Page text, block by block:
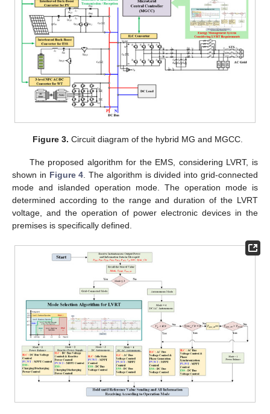
Figure 3. Circuit diagram of the hybrid MG and MGCC.
The proposed algorithm for the EMS, considering LVRT, is
shown in Figure 4 . The algorithm is divided into grid-connected
mode and islanded operation mode. The operation mode is
determined according to the range and duration of the LVRT
voltage, and the operation of power electronic devices in the
premises is specifically defined.